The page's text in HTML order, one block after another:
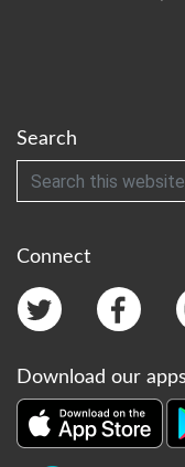
Search
Search
Connect
Download our apps